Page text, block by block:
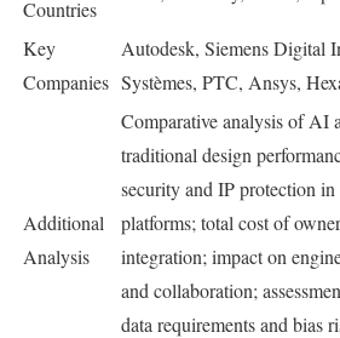
Countries
Key
Companies
Autodesk, Siemens Digital
Systèmes, PTC, Ansys,
Additional
Analysis
Comparative analysis of AI
traditional design
security and IP protection
platforms; total cost of
integration; impact on
and collaboration;
data requirements and bias